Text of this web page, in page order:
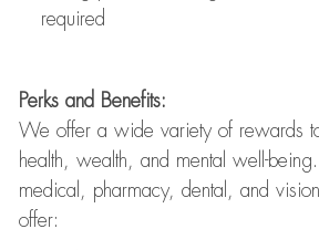
required
Perks and Benefits:
We offer a wide variety of rewards
health, wealth, and mental well-
medical, pharmacy, dental, and
offer: